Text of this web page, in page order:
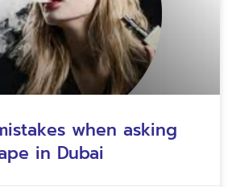
when asking
in Dubai